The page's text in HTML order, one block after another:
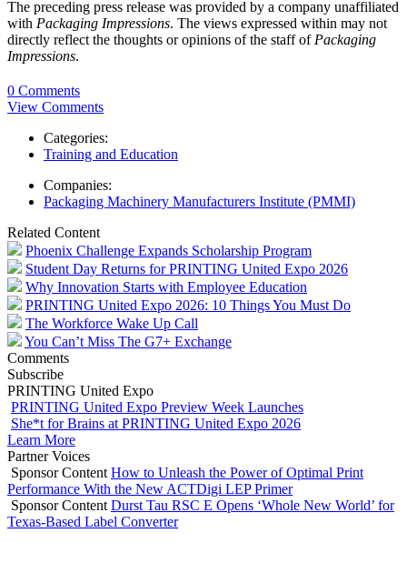
The preceding press release was provided by a company unaffiliated
with Packaging Impressions. The views expressed within may not
directly reflect the thoughts or opinions of the staff of Packaging
Impressions.
0 Comments
View Comments
Categories:
Training and Education
Companies:
Packaging Machinery Manufacturers Institute (PMMI)
Related Content
Phoenix Challenge Expands Scholarship Program
Student Day Returns for PRINTING United Expo 2026
Why Innovation Starts with Employee Education
PRINTING United Expo 2026: 10 Things You Must Do
The Workforce Wake Up Call
You Can’t Miss The G7+ Exchange
Comments
Subscribe
PRINTING United Expo
PRINTING United Expo Preview Week Launches
She*t for Brains at PRINTING United Expo 2026
Learn More
Partner Voices
Sponsor Content How to Unleash the Power of Optimal Print
Performance With the New ACTDigi LEP Primer
Sponsor Content Durst Tau RSC E Opens ‘Whole New World’ for
Texas-Based Label Converter